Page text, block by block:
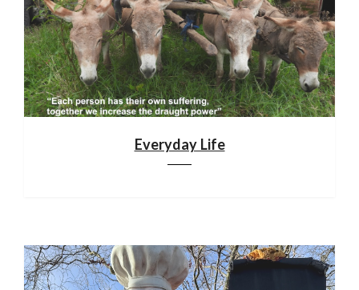
Everyday Life